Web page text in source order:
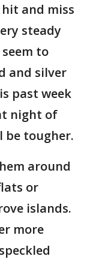
and miss
steady
to
and silver
past week
night of
be tougher.
around
or
islands.
more